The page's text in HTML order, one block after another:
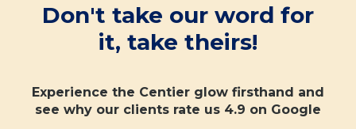
Don't take our word for
it, take theirs!
Experience the Centier glow firsthand and
see why our clients rate us 4.9 on Google